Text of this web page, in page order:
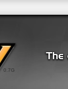
0.7G